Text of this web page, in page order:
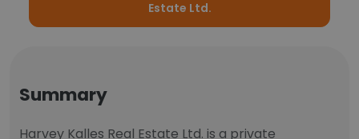
Estate Ltd.
Summary
Harvey Kalles Real Estate Ltd. is a private